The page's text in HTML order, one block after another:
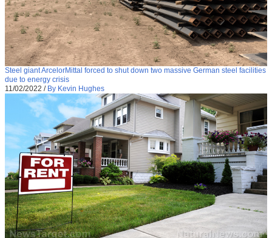
Steel giant ArcelorMittal forced to shut down two massive German steel facilities
due to energy crisis
11/02/2022 / By Kevin Hughes